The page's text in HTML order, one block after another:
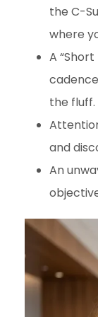
the C-
where
A
the fluff.
and
An